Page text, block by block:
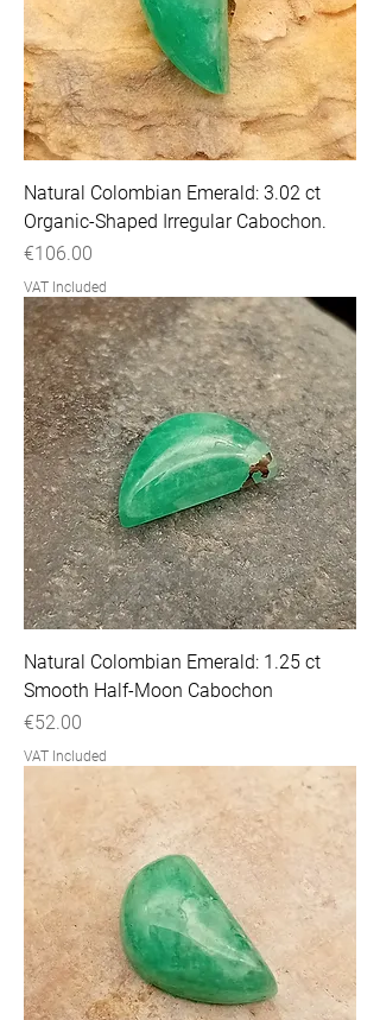
Natural Colombian Emerald: 3.02 ct
Organic-Shaped Irregular Cabochon.
Price
€106.00
VAT Included
Natural Colombian Emerald: 1.25 ct
Smooth Half-Moon Cabochon
Price
€52.00
VAT Included